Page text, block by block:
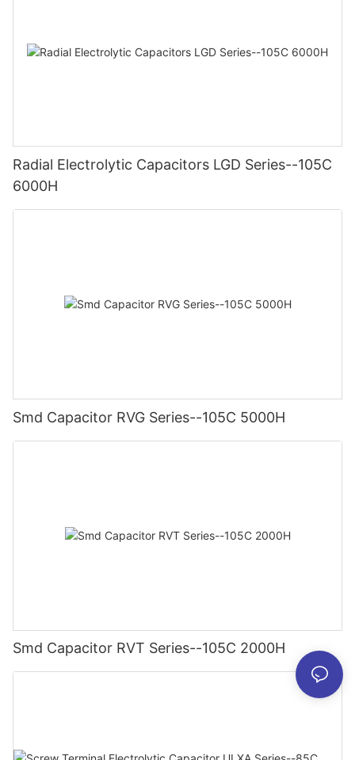
Radial Electrolytic Capacitors LGD Series--105C
6000H
Smd Capacitor RVG Series--105C 5000H
Smd Capacitor RVT Series--105C 2000H